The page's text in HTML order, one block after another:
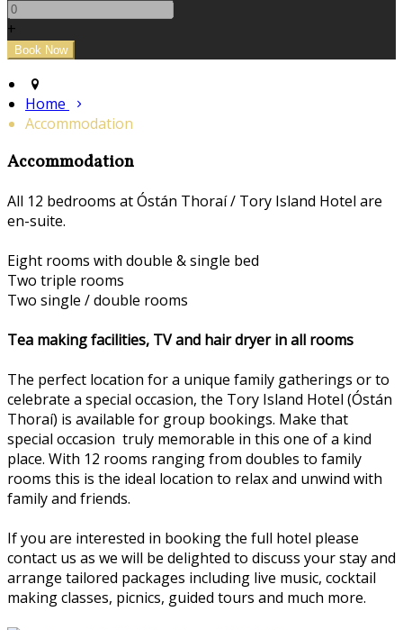
+
Home
Accommodation
Accommodation
All 12 bedrooms at Óstán Thoraí / Tory Island Hotel are
en-suite.
Eight rooms with double & single bed
Two triple rooms
Two single / double rooms
Tea making facilities, TV and hair dryer in all rooms
The perfect location for a unique family gatherings or to
celebrate a special occasion, the Tory Island Hotel (Óstán
Thoraí) is available for group bookings. Make that
special occasion truly memorable in this one of a kind
place. With 12 rooms ranging from doubles to family
rooms this is the ideal location to relax and unwind with
family and friends.
If you are interested in booking the full hotel please
contact us as we will be delighted to discuss your stay and
arrange tailored packages including live music, cocktail
making classes, picnics, guided tours and much more.